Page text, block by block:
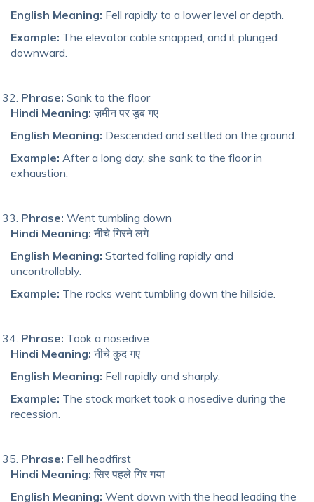
English Meaning: Fell rapidly to a lower level or depth.
Example: The elevator cable snapped, and it plunged
downward.
Phrase: Sank to the floor
Hindi Meaning: ज़मीन पर डूब गए
English Meaning: Descended and settled on the ground.
Example: After a long day, she sank to the floor in
exhaustion.
Phrase: Went tumbling down
Hindi Meaning: नीचे गिरने लगे
English Meaning: Started falling rapidly and
uncontrollably.
Example: The rocks went tumbling down the hillside.
Phrase: Took a nosedive
Hindi Meaning: नीचे कुद गए
English Meaning: Fell rapidly and sharply.
Example: The stock market took a nosedive during the
recession.
Phrase: Fell headfirst
Hindi Meaning: सिर पहले गिर गया
English Meaning: Went down with the head leading the